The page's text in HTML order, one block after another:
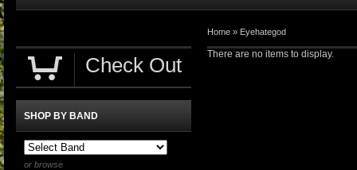
Home » Eyehategod
There are no items to display.
Check Out
SHOP BY BAND
or browse